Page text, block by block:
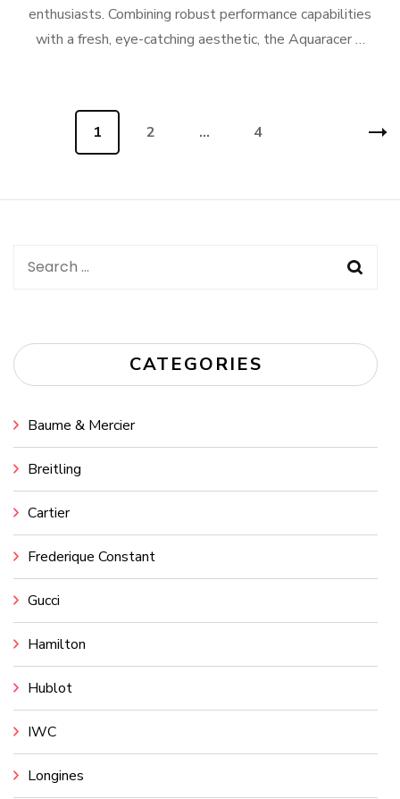
enthusiasts. Combining robust performance capabilities
with a fresh, eye-catching aesthetic, the Aquaracer …
Page
1 Page
2 … Page
4
Search
CATEGORIES
Baume & Mercier
Breitling
Cartier
Frederique Constant
Gucci
Hamilton
Hublot
IWC
Longines